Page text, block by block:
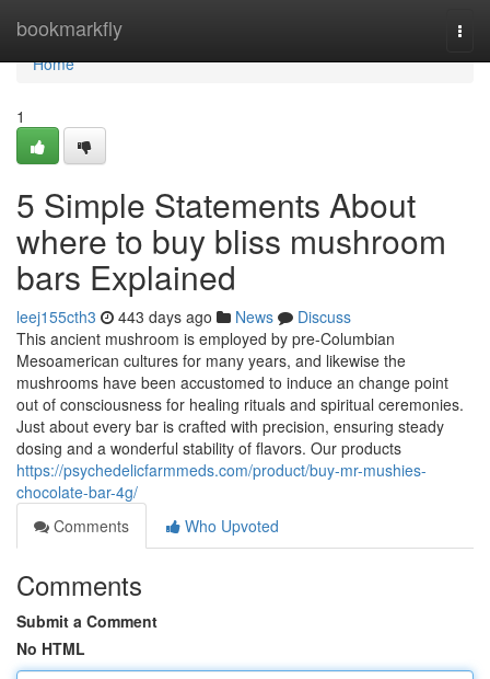
bookmarkfly
Home
Home
1
5 Simple Statements About
where to buy bliss mushroom
bars Explained
leej155cth3 443 days ago News
Discuss
This ancient mushroom is employed by pre-Columbian
Mesoamerican cultures for many years, and likewise the
mushrooms have been accustomed to induce an change point
out of consciousness for healing rituals and spiritual ceremonies.
Just about every bar is crafted with precision, ensuring steady
dosing and a wonderful stability of flavors. Our products
https://psychedelicfarmmeds.com/product/buy-mr-mushies-
chocolate-bar-4g/
Comments
Who Upvoted
Comments
Submit a Comment
No HTML